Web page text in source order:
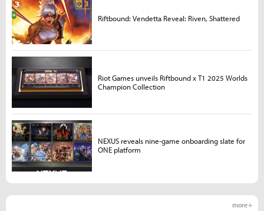
more +
Riftbound: Vendetta Reveal: Riven, Shattered
Riot Games unveils Riftbound x T1 2025 Worlds
Champion Collection
NEXUS reveals nine-game onboarding slate for
ONE platform